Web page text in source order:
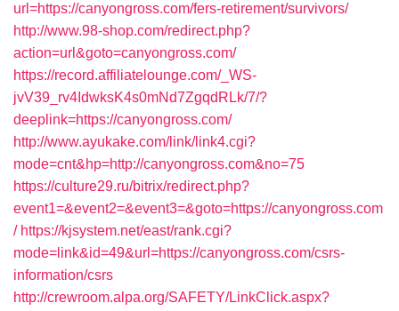
url=https://canyongross.com/fers-retirement/survivors/
http://www.98-shop.com/redirect.php?
action=url&goto=canyongross.com/
https://record.affiliatelounge.com/_WS-
jvV39_rv4IdwksK4s0mNd7ZgqdRLk/7/?
deeplink=https://canyongross.com/
http://www.ayukake.com/link/link4.cgi?
mode=cnt&hp=http://canyongross.com&no=75
https://culture29.ru/bitrix/redirect.php?
event1=&event2=&event3=&goto=https://canyongross.com
/ https://kjsystem.net/east/rank.cgi?
mode=link&id=49&url=https://canyongross.com/csrs-
information/csrs
http://crewroom.alpa.org/SAFETY/LinkClick.aspx?